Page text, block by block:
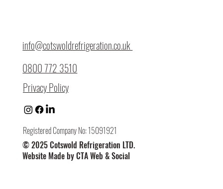
info@cotswoldrefrigeration.co.uk
0800 772 3510
Privacy Policy
© 2025 Cotswold Refrigeration LTD.
Website Made by CTA Web & Social
Registered Company No: 15091921